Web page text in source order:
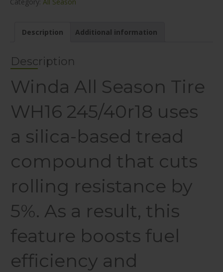
quantity
Description Additional information
Description
Winda All Season Tire
WH16 245/40r18 uses
a silica-based tread
compound that cuts
rolling resistance by
5%. As a result, this
feature boosts fuel
efficiency and